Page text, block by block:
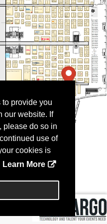
provide you
our website. If
please do so in
use of
cookies is
Learn More